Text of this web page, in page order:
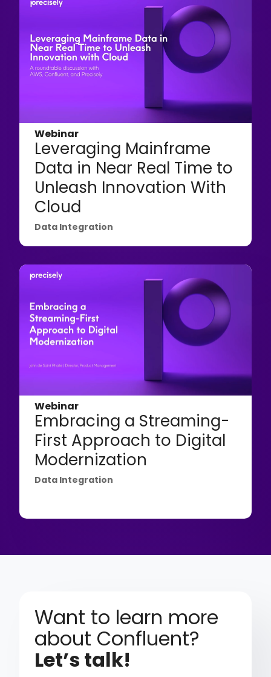
Webinar
Leveraging Mainframe
Data in Near Real Time to
Unleash Innovation With
Cloud
Data Integration
Webinar
Embracing a Streaming-
First Approach to Digital
Modernization
Data Integration
Want to learn more
about Confluent?
Let’s talk!